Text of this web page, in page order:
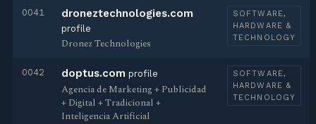
0041 droneztechnologies.com
profile
Dronez Technologies
SOFTWARE,
HARDWARE &
TECHNOLOGY
0042 doptus.com profile
Agencia de Marketing + Publicidad
+ Digital + Tradicional +
Inteligencia Artificial
SOFTWARE,
HARDWARE &
TECHNOLOGY